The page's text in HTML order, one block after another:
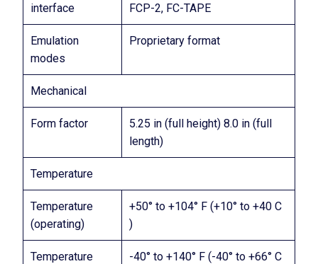
interface
FCP-2, FC-TAPE
Emulation
modes
Proprietary format
Mechanical
Form factor
5.25 in (full height) 8.0 in (full
length)
Temperature
Temperature
(operating)
+50° to +104° F (+10° to +40 C
)
Temperature
-40° to +140° F (-40° to +66° C